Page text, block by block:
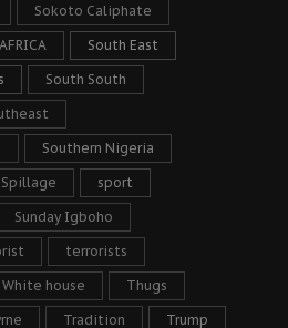
Sokoto Caliphate
South East
South South
Southern Nigeria
Spillage sport
Sunday Igboho
terrorists
house Thugs
Tradition Trump